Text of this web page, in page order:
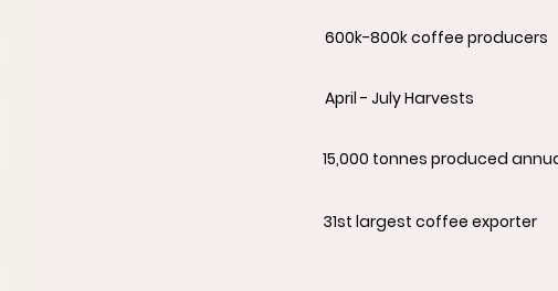
600k-800k coffee producers
April - July Harvests
15,000 tonnes produced
31st largest coffee exporter